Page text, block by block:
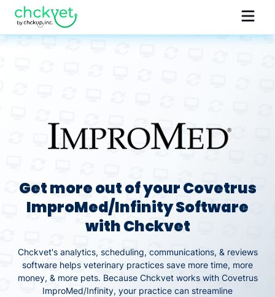
Get more out of your Covetrus
ImproMed/Infinity Software
with Chckvet
Chckvet's analytics, scheduling, communications, & reviews
software helps veterinary practices save more time, more
money, & more pets. Because Chckvet works with Covetrus
ImproMed/Infinity, your practice can streamline